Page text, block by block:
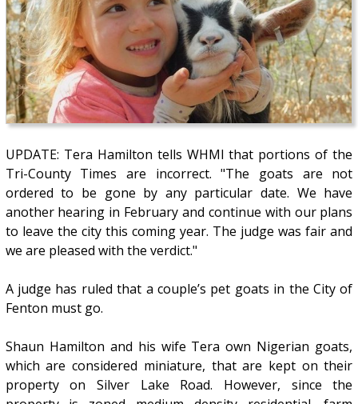
UPDATE: Tera Hamilton tells WHMI that portions of the
Tri-County Times are incorrect. "The goats are not
ordered to be gone by any particular date. We have
another hearing in February and continue with our plans
to leave the city this coming year. The judge was fair and
we are pleased with the verdict."
A judge has ruled that a couple’s pet goats in the City of
Fenton must go.
Shaun Hamilton and his wife Tera own Nigerian goats,
which are considered miniature, that are kept on their
property on Silver Lake Road. However, since the